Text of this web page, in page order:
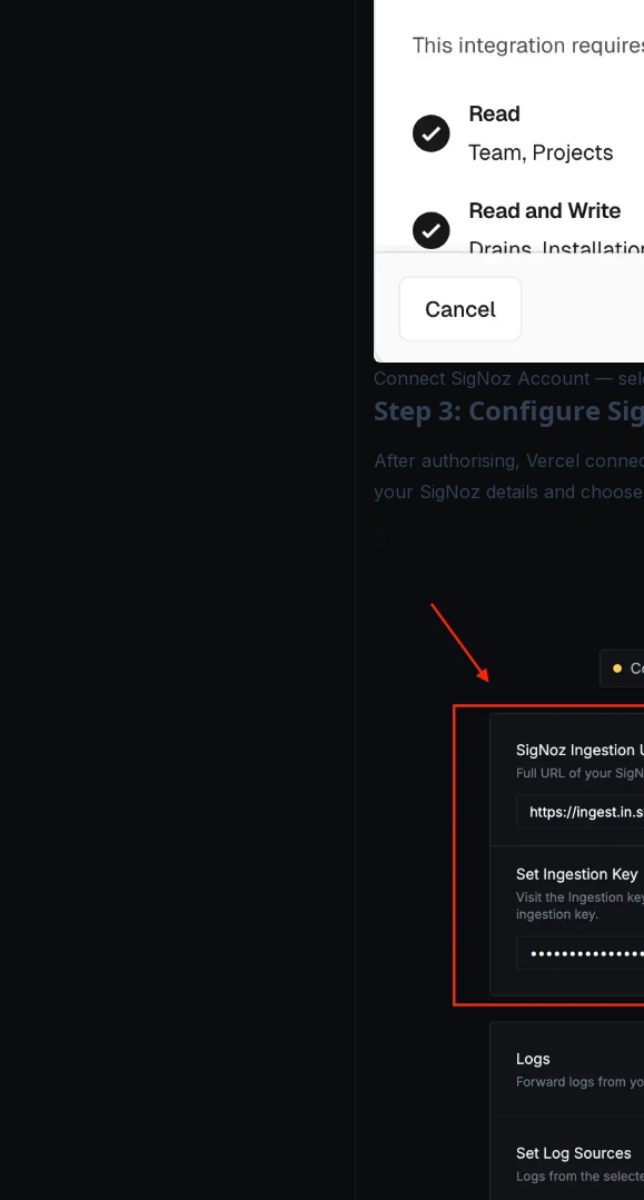
Connect SigNoz Account —
Step 3: Configure
After authorising, Vercel
your SigNoz details and